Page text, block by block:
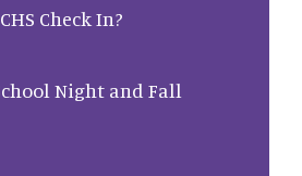
Check In?
Night and Fall